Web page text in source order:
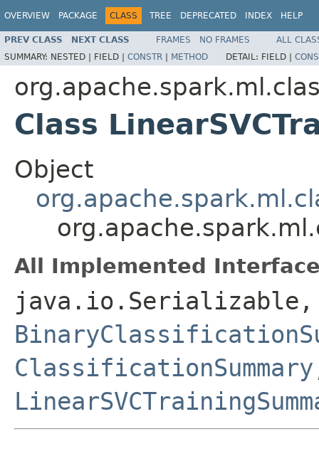
OVERVIEW PACKAGE CLASS TREE DEPRECATED INDEX HELP
PREV CLASS NEXT CLASS FRAMES NO FRAMES
ALL
SUMMARY: NESTED | FIELD | CONSTR | METHOD DETAIL: FIELD |
Class
Object
All Implemented
java.io.Serializable,
ClassificationSummary